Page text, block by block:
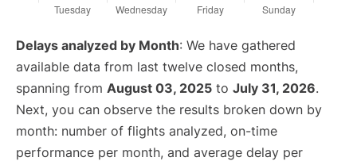
Delays analyzed by Month: We have gathered
available data from last twelve closed months,
spanning from August 03, 2025 to July 31, 2026.
Next, you can observe the results broken down by
month: number of flights analyzed, on-time
performance per month, and average delay per